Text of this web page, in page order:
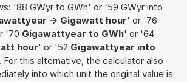
'88 GWyr to GWh' or '59 GWyr into
-> Gigawatt hour' or '76
'70 Gigawattyear to GWh' or '64
hour' or '52 Gigawattyear into
For this alternative, the calculator also
into which unit the original value is